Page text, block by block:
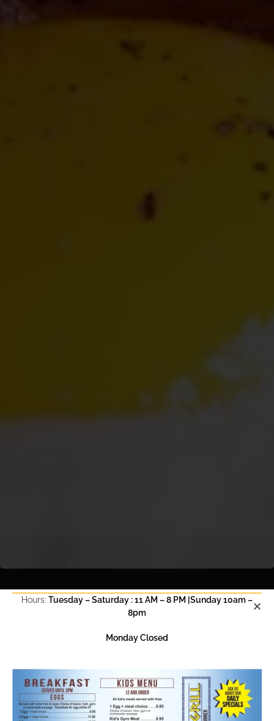
1 Egg + Meat Choice
Order Now
Choice Of Bacon, Ham, Gyro Or Home-Made Sausage
Hours: Tuesday – Saturday : 11 AM – 8 PM |Sunday 10am –
8pm
Monday Closed